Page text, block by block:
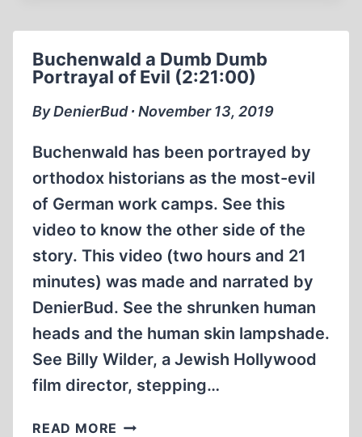
Buchenwald a Dumb Dumb
Portrayal of Evil (2:21:00)
By DenierBud ∙ November 13, 2019
Buchenwald has been portrayed by
orthodox historians as the most-evil
of German work camps. See this
video to know the other side of the
story. This video (two hours and 21
minutes) was made and narrated by
DenierBud. See the shrunken human
heads and the human skin lampshade.
See Billy Wilder, a Jewish Hollywood
film director, stepping…
READ MORE BUCHENWALD